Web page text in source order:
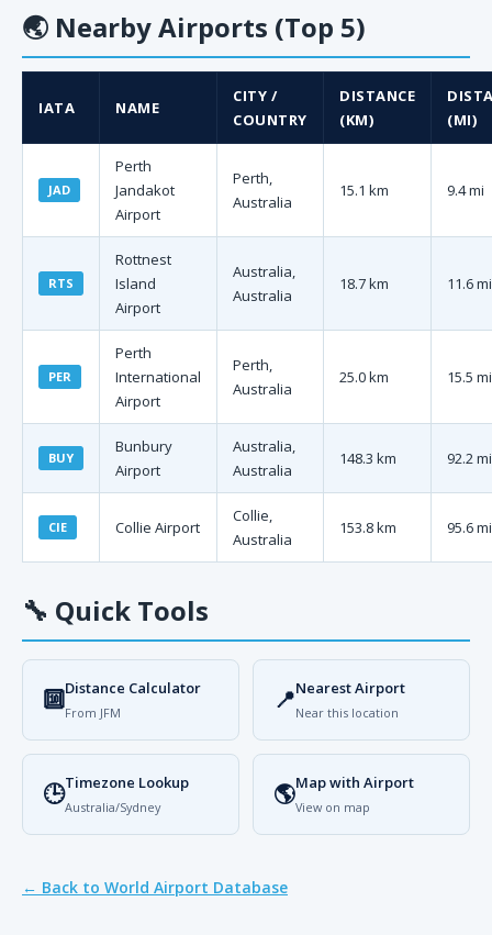
🌏 Nearby Airports (Top 5)
IATA NAME
CITY /
COUNTRY
DISTANCE
(KM)
(MI)
JAD
Perth
Jandakot
Airport
Perth,
Australia
15.1 km 9.4 mi
RTS
Rottnest
Island
Airport
Australia,
Australia
18.7 km 11.6 mi
PER
Perth
International
Airport
Perth,
Australia
25.0 km 15.5 mi
BUY
Bunbury
Airport
Australia,
Australia
148.3 km 92.2 mi
CIE Collie Airport
Collie,
Australia
153.8 km 95.6 mi
🔧 Quick Tools
🔟Distance Calculator
From JFM 📍Nearest Airport
Near this location
🕒Timezone Lookup
Australia/Sydney 🌎Map with Airport
View on map
← Back to World Airport Database